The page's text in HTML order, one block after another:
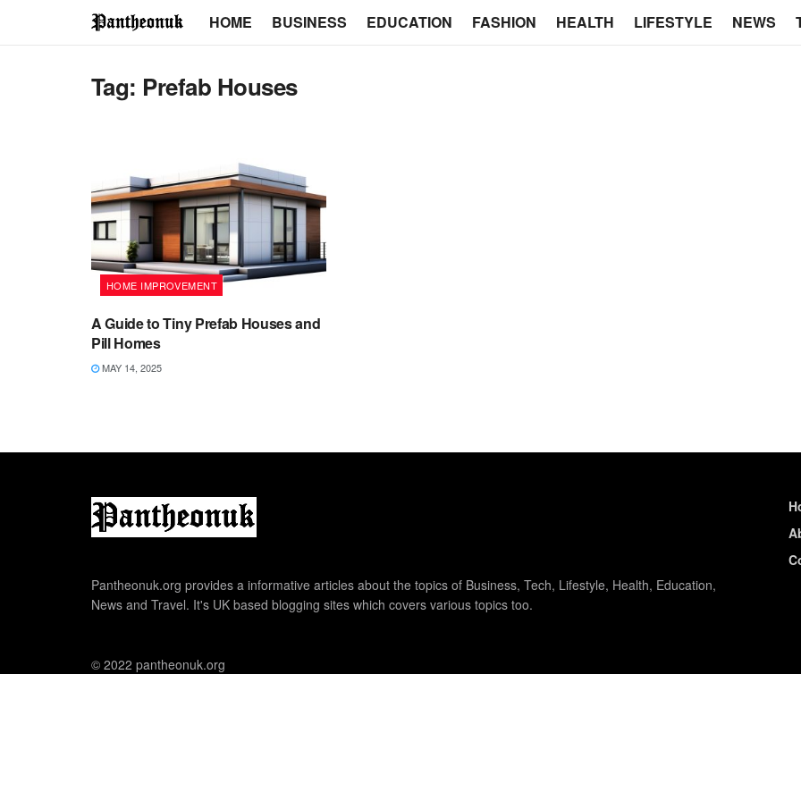
HOME BUSINESS EDUCATION FASHION HEALTH LIFESTYLE NEWS
Tag: Prefab Houses
HOME IMPROVEMENT
A Guide to Tiny Prefab Houses and
Pill Homes
MAY 14, 2025
Pantheonuk.org provides a informative articles about the topics of Business, Tech, Lifestyle, Health, Education,
News and Travel. It's UK based blogging sites which covers various topics too.
© 2022 pantheonuk.org